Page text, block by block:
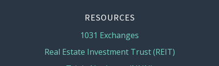
RESOURCES
1031 Exchanges
Real Estate Investment Trust (REIT)